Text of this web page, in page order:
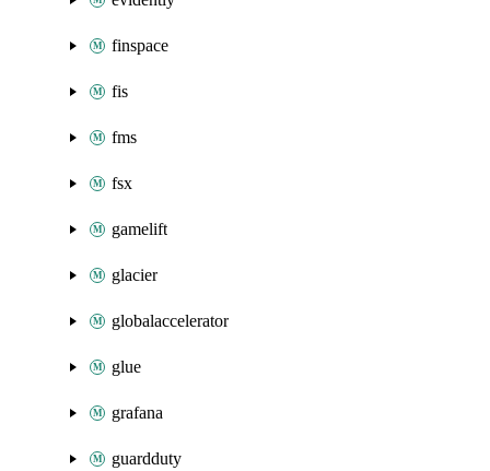
finspace
fis
fms
fsx
gamelift
glacier
globalaccelerator
glue
grafana
guardduty